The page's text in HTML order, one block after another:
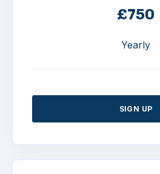
£750
Yearly
SIGN UP